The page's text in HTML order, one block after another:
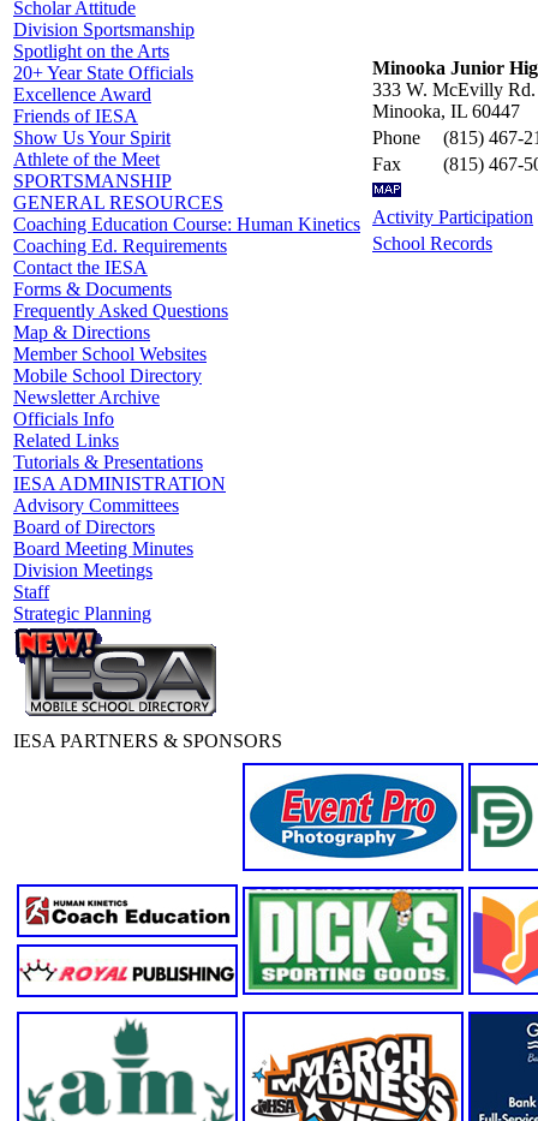
Scholar Attitude
Division Sportsmanship
Spotlight on the Arts
20+ Year State Officials
Excellence Award
Friends of IESA
Show Us Your Spirit
Athlete of the Meet
SPORTSMANSHIP
GENERAL RESOURCES
Coaching Education Course: Human Kinetics
Coaching Ed. Requirements
Contact the IESA
Forms & Documents
Frequently Asked Questions
Map & Directions
Member School Websites
Mobile School Directory
Newsletter Archive
Officials Info
Related Links
Tutorials & Presentations
IESA ADMINISTRATION
Advisory Committees
Board of Directors
Board Meeting Minutes
Division Meetings
Staff
Strategic Planning
Minooka Junior
333 W. McEvilly Rd.
Minooka, IL 60447
Phone
(815) 467-
Fax
(815) 467-
Activity Participation
School Records
IESA PARTNERS & SPONSORS